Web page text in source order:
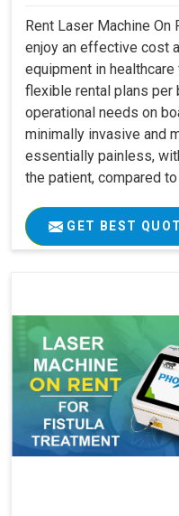
Rent Laser Machine On
enjoy an effective cost
equipment in
flexible rental plans per
operational needs on
minimally invasive and
essentially painless,
the patient, compared to
GET BEST